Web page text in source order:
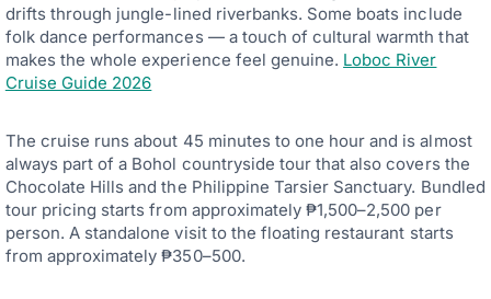
drifts through jungle-lined riverbanks. Some boats include
folk dance performances — a touch of cultural warmth that
makes the whole experience feel genuine. Loboc River
Cruise Guide 2026
The cruise runs about 45 minutes to one hour and is almost
always part of a Bohol countryside tour that also covers the
Chocolate Hills and the Philippine Tarsier Sanctuary. Bundled
tour pricing starts from approximately ₱1,500–2,500 per
person. A standalone visit to the floating restaurant starts
from approximately ₱350–500.